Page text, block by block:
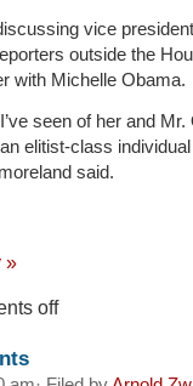
vice
outside the
with Michelle Obama.
seen of her and
elitist-class
said.
»
off